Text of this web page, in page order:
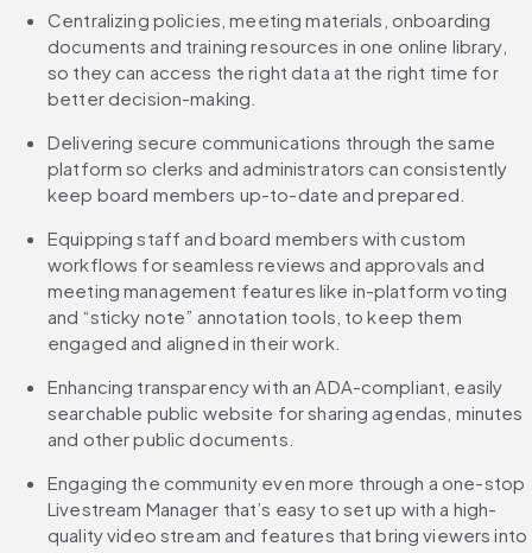
Centralizing policies, meeting materials, onboarding
documents and training resources in one online library,
so they can access the right data at the right time for
better decision-making.
Delivering secure communications through the same
platform so clerks and administrators can consistently
keep board members up-to-date and prepared.
Equipping staff and board members with custom
workflows for seamless reviews and approvals and
meeting management features like in-platform voting
and “sticky note” annotation tools, to keep them
engaged and aligned in their work.
Enhancing transparency with an ADA-compliant, easily
searchable public website for sharing agendas, minutes
and other public documents.
Engaging the community even more through a one-stop
Livestream Manager that’s easy to set up with a high-
quality video stream and features that bring viewers into